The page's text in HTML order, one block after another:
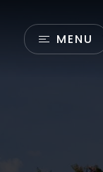
MENU